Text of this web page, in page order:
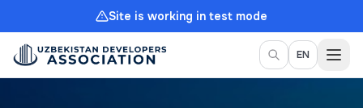
Site is working in test mode
EN